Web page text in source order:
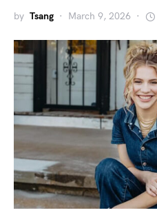
by Tsang March 9, 2026